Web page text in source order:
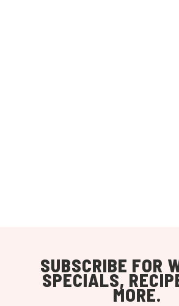
SUBSCRIBE FOR
SPECIALS,
MORE.